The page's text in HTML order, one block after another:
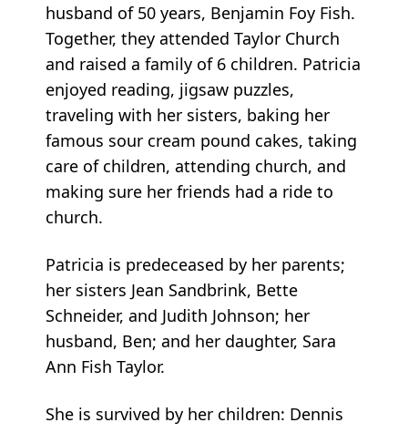
husband of 50 years, Benjamin Foy Fish.
Together, they attended Taylor Church
and raised a family of 6 children. Patricia
enjoyed reading, jigsaw puzzles,
traveling with her sisters, baking her
famous sour cream pound cakes, taking
care of children, attending church, and
making sure her friends had a ride to
church.
Patricia is predeceased by her parents;
her sisters Jean Sandbrink, Bette
Schneider, and Judith Johnson; her
husband, Ben; and her daughter, Sara
Ann Fish Taylor.
She is survived by her children: Dennis